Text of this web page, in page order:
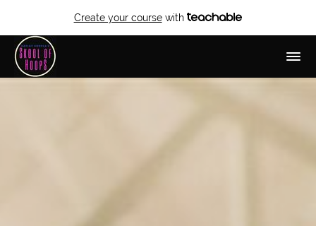
Create your coursewith